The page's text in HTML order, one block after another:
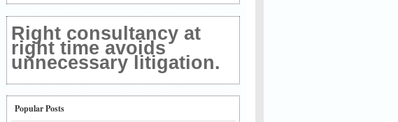
Right consultancy at
right time avoids
unnecessary litigation.
Popular Posts